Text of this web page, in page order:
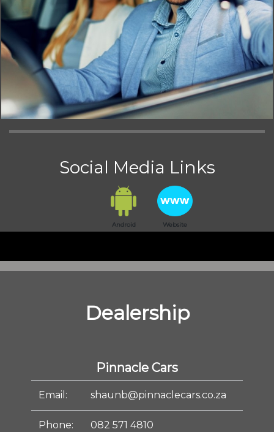
Social Media Links
Android Website
Dealership
Pinnacle Cars
Email: shaunb@pinnaclecars.co.za
Phone: 082 571 4810